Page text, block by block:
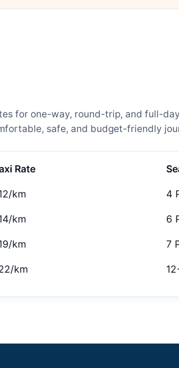
for one-way, round-trip, and full-
safe, and budget-friendly
Rate
km 4
km 6
km 7
km